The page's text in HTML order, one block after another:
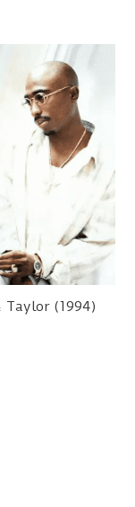
Taylor (1994)